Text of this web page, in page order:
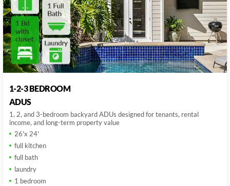
1-2-3 BEDROOM
ADUS
1, 2, and 3-bedroom backyard ADUs designed for tenants, rental
income, and long-term property value
26'x 24'
full kitchen
full bath
laundry
1 bedroom